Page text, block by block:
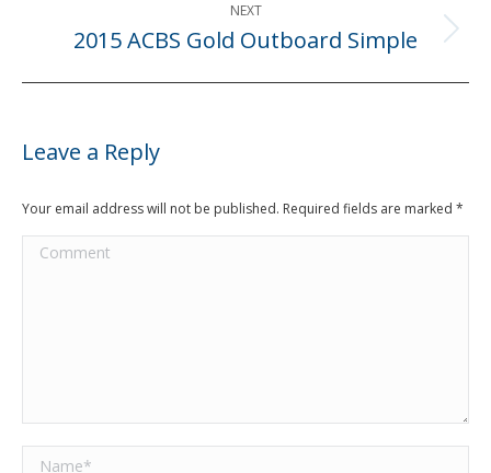
NEXT
Next
2015 ACBS Gold Outboard Simple
Leave a Reply
Your email address will not be published. Required fields are marked *
Comment
Name *